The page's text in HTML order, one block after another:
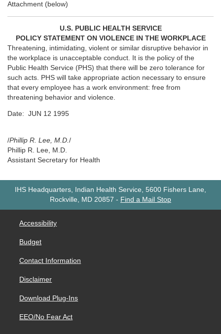
Attachment (below)
U.S. PUBLIC HEALTH SERVICE
POLICY STATEMENT ON VIOLENCE IN THE WORKPLACE
Threatening, intimidating, violent or similar disruptive behavior in
the workplace is unacceptable conduct. It is the policy of the
Public Health Service (PHS) that there will be zero tolerance for
such acts. PHS will take appropriate action necessary to ensure
that every employee has a work environment: free from
threatening behavior and violence.
Date: JUN 12 1995
/Phillip R. Lee, M.D. /
Phillip R. Lee, M.D.
Assistant Secretary for Health
IHS Headquarters, Indian Health Service, 5600 Fishers Lane,
Rockville, MD 20857 - Find a Mail Stop
Accessibility
Budget
Contact Information
Disclaimer
Download Plug-Ins
EEO/No Fear Act